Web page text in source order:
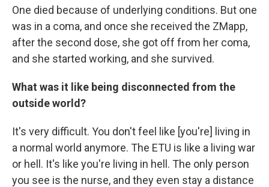
One died because of underlying conditions. But one
was in a coma, and once she received the ZMapp,
after the second dose, she got off from her coma,
and she started working, and she survived.
What was it like being disconnected from the
outside world?
It's very difficult. You don't feel like [you're] living in
a normal world anymore. The ETU is like a living war
or hell. It's like you're living in hell. The only person
you see is the nurse, and they even stay a distance